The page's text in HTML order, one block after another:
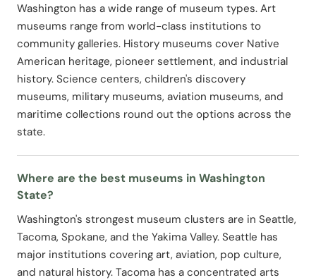
Washington has a wide range of museum types. Art
museums range from world-class institutions to
community galleries. History museums cover Native
American heritage, pioneer settlement, and industrial
history. Science centers, children's discovery
museums, military museums, aviation museums, and
maritime collections round out the options across the
state.
Where are the best museums in Washington
State?
Washington's strongest museum clusters are in Seattle,
Tacoma, Spokane, and the Yakima Valley. Seattle has
major institutions covering art, aviation, pop culture,
and natural history. Tacoma has a concentrated arts